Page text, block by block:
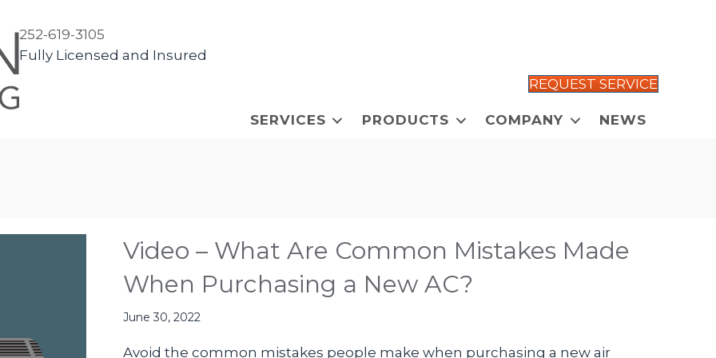
252-619-3105
Fully Licensed and Insured
REQUEST SERVICE
SERVICES PRODUCTS COMPANY NEWS
Video – What Are Common Mistakes Made
When Purchasing a New AC?
June 30, 2022
Avoid the common mistakes people make when purchasing a new air